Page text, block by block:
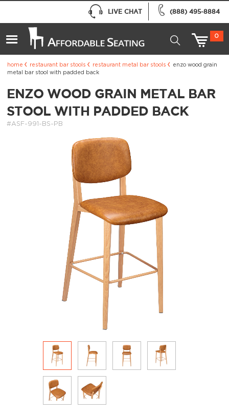
(888) 495-8884
LIVE CHAT
0
home restaurant bar stools restaurant metal bar stools
enzo wood grain
metal bar stool with padded back
ENZO WOOD GRAIN METAL BAR
STOOL WITH PADDED BACK
#ASF-991-BS-PB